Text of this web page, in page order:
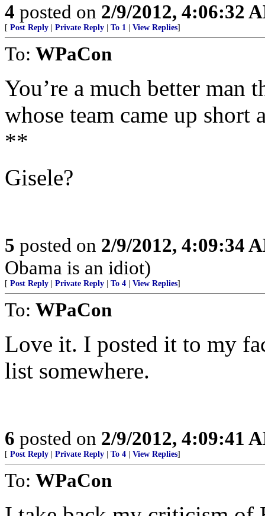
4 posted on 2/9/2012, 4:06:32
[ Post Reply Private Reply To 1 View Replies]
To: WPaCon
You’re a much better man
whose team came up short
**
Gisele?
5 posted on 2/9/2012, 4:09:34
Obama is an idiot)
[ Post Reply Private Reply To 4 View Replies]
To: WPaCon
Love it. I posted it to my
list somewhere.
6 posted on 2/9/2012, 4:09:41
[ Post Reply Private Reply To 4 View Replies]
To: WPaCon